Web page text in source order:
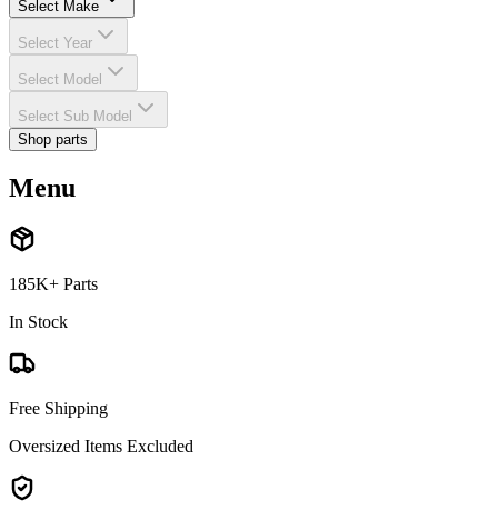
Select Make
Select Year
Select Model
Select Sub Model
Shop parts
Menu
185K+ Parts
In Stock
Free Shipping
Oversized Items Excluded